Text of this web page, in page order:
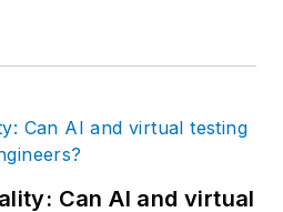
Can AI and virtual